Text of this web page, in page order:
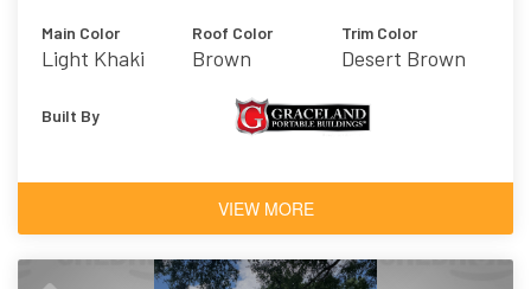
Main Color
Light Khaki
Roof Color
Brown
Trim Color
Desert Brown
Built By
VIEW MORE